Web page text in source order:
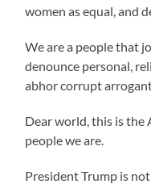
women as equal, and
We are a people that
denounce personal,
abhor corrupt
Dear world, this is the
people we are.
President Trump is